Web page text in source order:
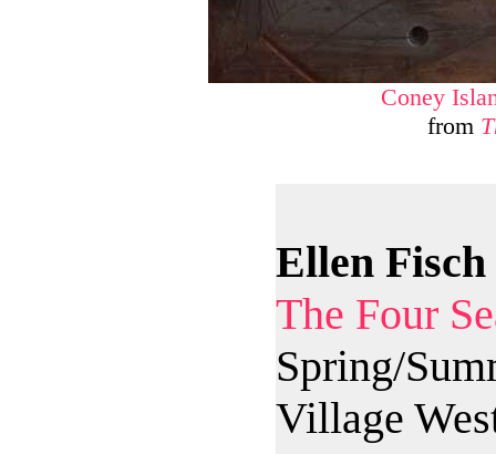
Coney
from
Ellen Fisch
The Four
Spring/
Village